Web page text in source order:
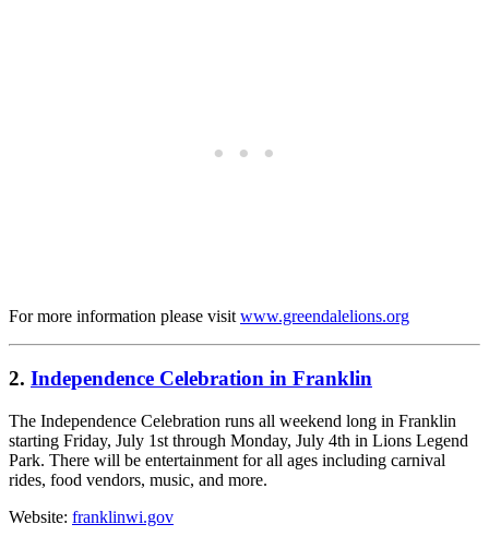
For more information please visit www.greendalelions.org
2. Independence Celebration in Franklin
The Independence Celebration runs all weekend long in Franklin
starting Friday, July 1st through Monday, July 4th in Lions Legend
Park. There will be entertainment for all ages including carnival
rides, food vendors, music, and more.
Website: franklinwi.gov